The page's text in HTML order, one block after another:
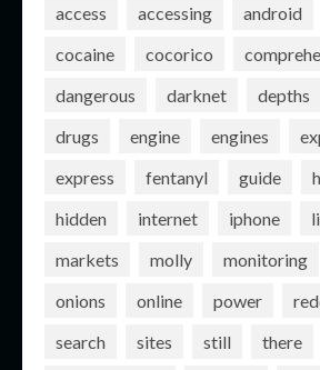
access accessing android
cocaine
cocorico
dangerous
darknet depths
drugs
engine engines
express
fentanyl guide
hidden
internet iphone
markets
molly monitoring
onions
online power
search
sites still there